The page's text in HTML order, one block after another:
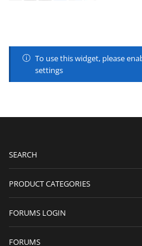
To use this widget, please
settings
SEARCH
PRODUCT CATEGORIES
FORUMS LOGIN
FORUMS